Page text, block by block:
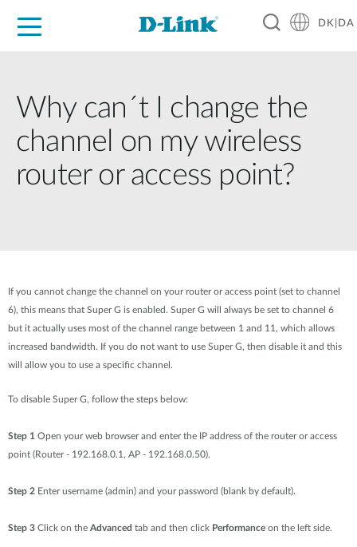
DK|DA
Why can´t I change the
channel on my wireless
router or access point?
If you cannot change the channel on your router or access point (set to channel
6), this means that Super G is enabled. Super G will always be set to channel 6
but it actually uses most of the channel range between 1 and 11, which allows
increased bandwidth. If you do not want to use Super G, then disable it and this
will allow you to use a specific channel.
To disable Super G, follow the steps below:
Step 1 Open your web browser and enter the IP address of the router or access
point (Router - 192.168.0.1, AP - 192.168.0.50).
Step 2 Enter username (admin) and your password (blank by default).
Step 3 Click on the Advanced tab and then click Performance on the left side.